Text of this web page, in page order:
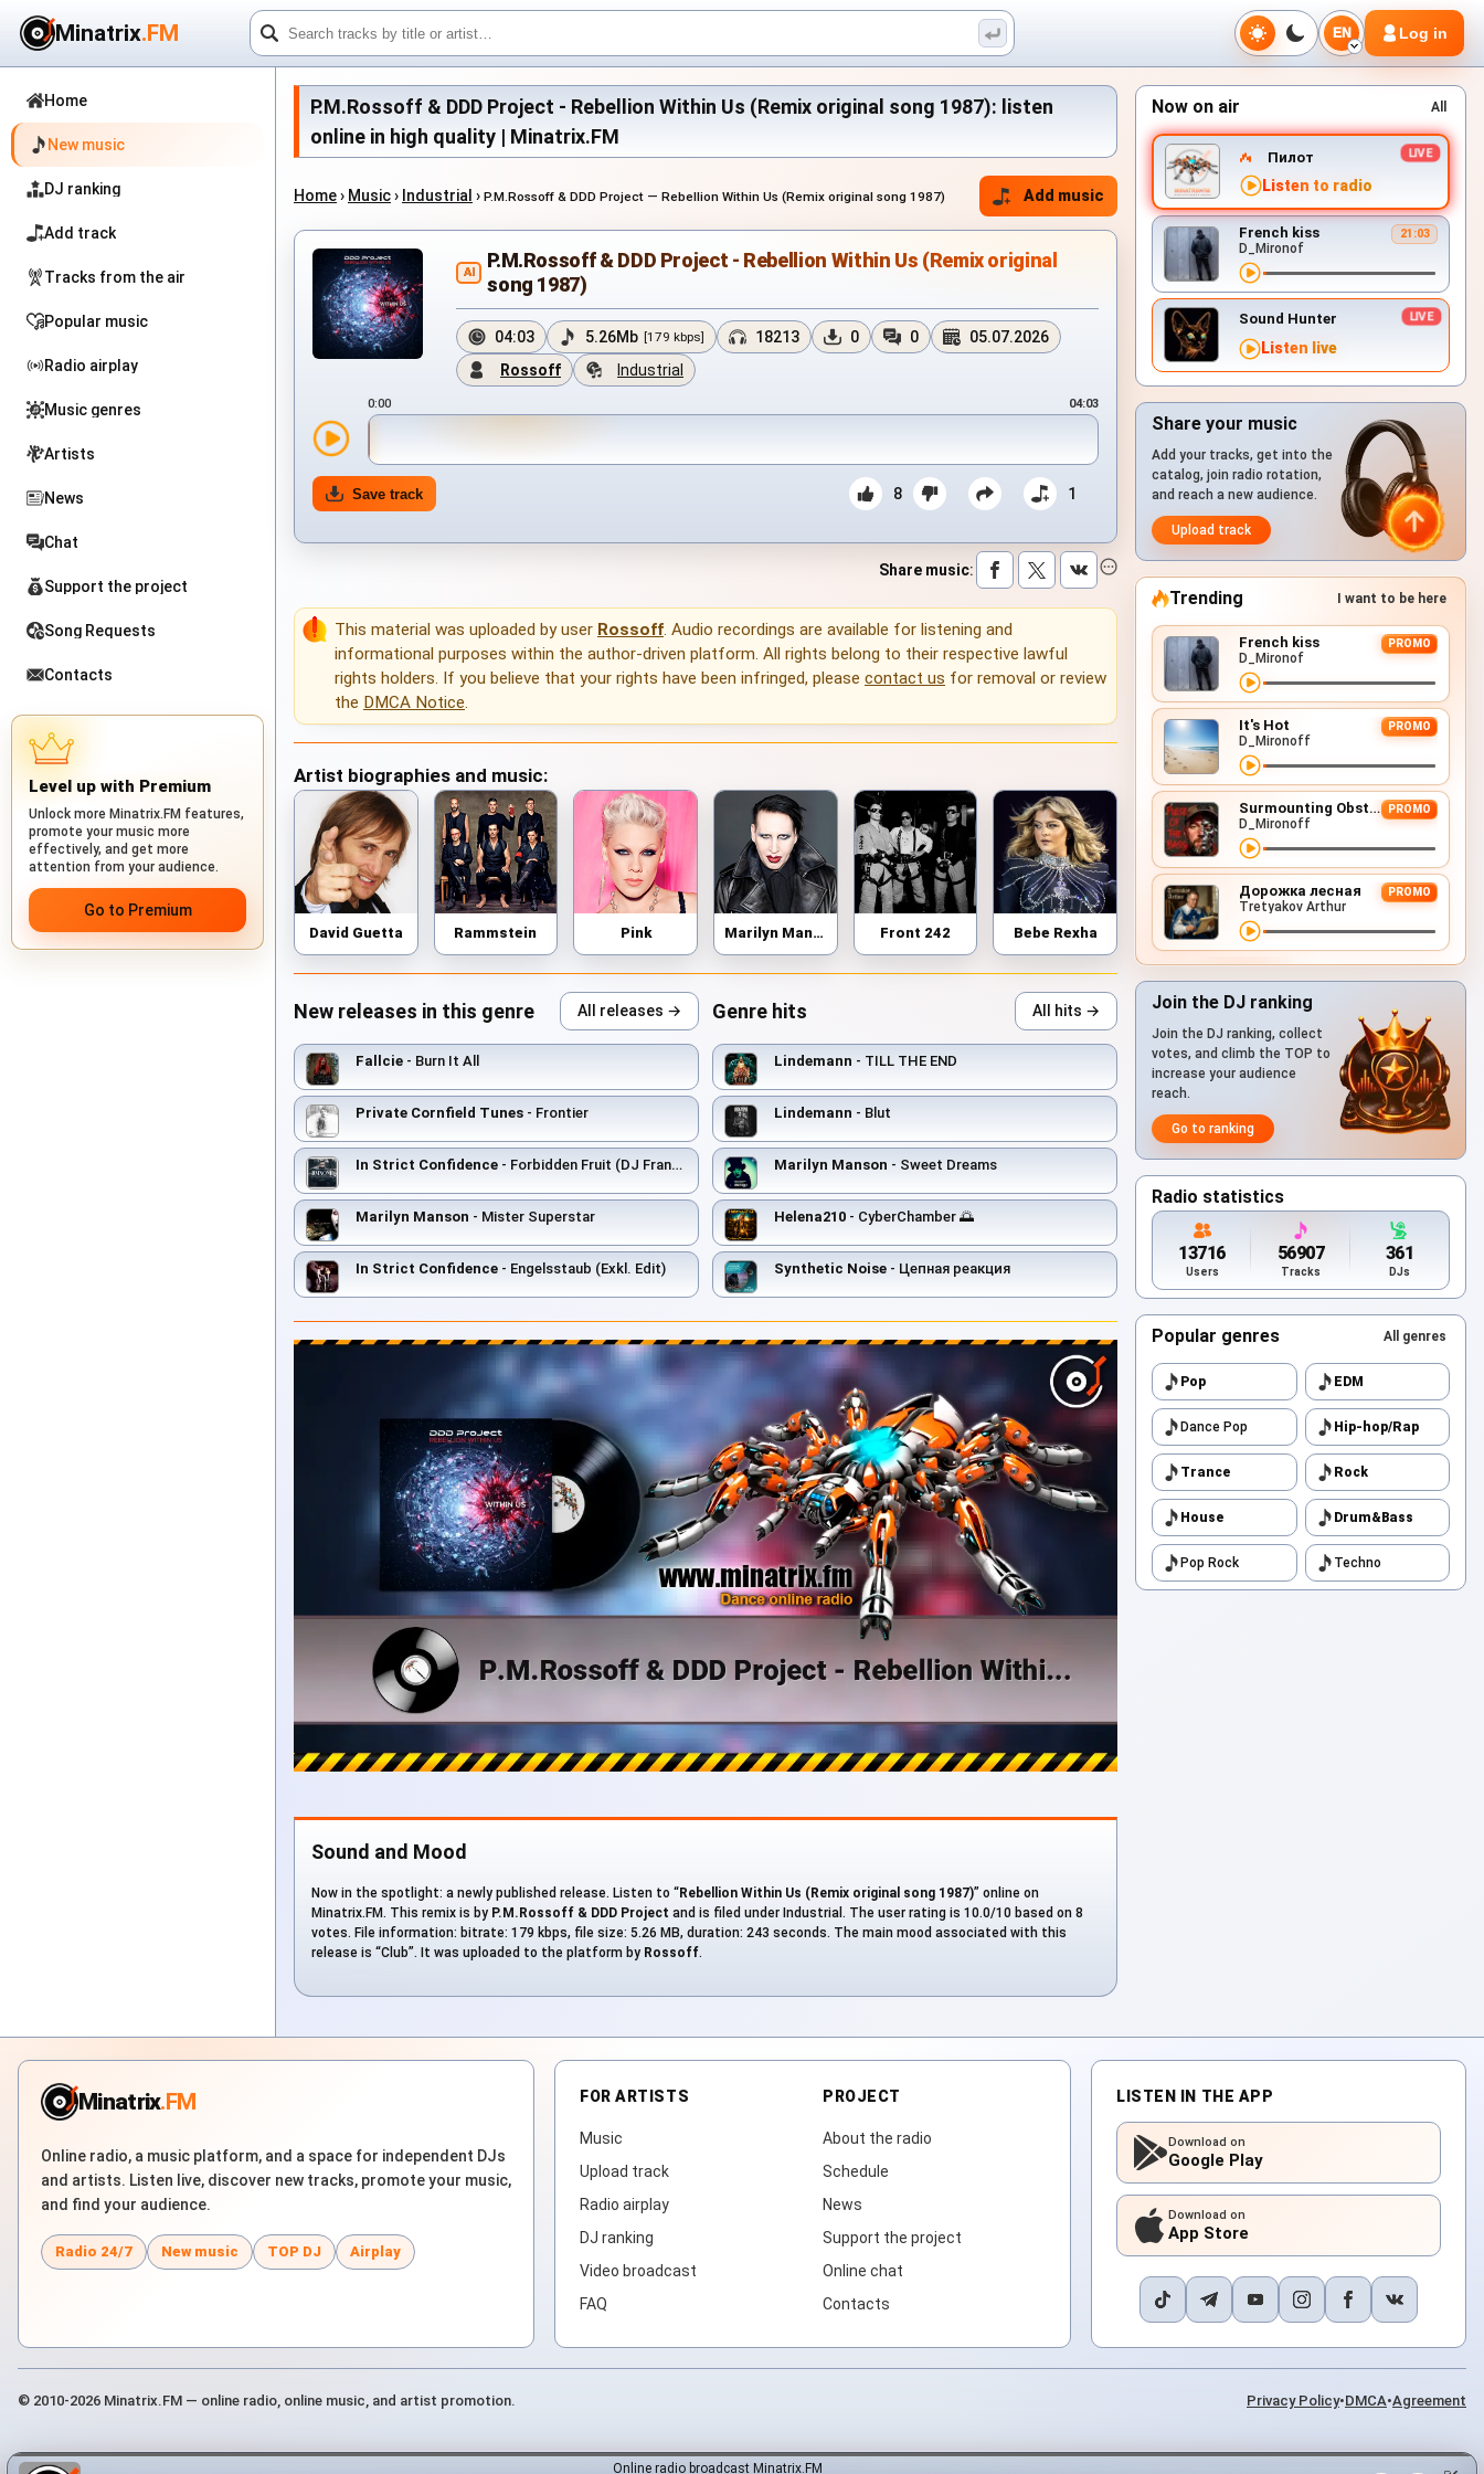
Minatrix.FM EN Log in
Home
New music
DJ ranking
Add track
Tracks from the air
Popular music
Radio airplay
Music genres
Artists
News
Chat
Support the project
Song Requests
Contacts
Level up with Premium
Unlock more Minatrix.FM features,
promote your music more
effectively, and get more
attention from your audience.
Go to Premium
P.M.Rossoff & DDD Project - Rebellion Within Us (Remix original song 1987): listen
online in high quality | Minatrix.FM
Home› Music› Industrial › P.M.Rossoff & DDD Project — Rebellion Within Us (Remix original song 1987) Add music
AI
P.M.Rossoff & DDD Project - Rebellion Within Us (Remix original
song 1987)
04:03 5.26Mb [179 kbps] 18213 0 0
05.07.2026
Rossoff
Industrial
0:00 04:03
Save track 8 1
Share music:
This material was uploaded by user Rossoff. Audio recordings are available for listening and
informational purposes within the author-driven platform. All rights belong to their respective lawful
rights holders. If you believe that your rights have been infringed, please contact us for removal or review
the DMCA Notice.
Artist biographies and music:
David Guetta Rammstein Pink Marilyn Manson Front 242 Bebe Rexha
New releases in this genre All releases →
Fallcie - Burn It All
Private Cornfield Tunes - Frontier
In Strict Confidence - Forbidden Fruit (DJ Francois Remix)
Marilyn Manson - Mister Superstar
In Strict Confidence - Engelsstaub (Exkl. Edit)
Genre hits All hits →
Lindemann - TILL THE END
Lindemann - Blut
Marilyn Manson - Sweet Dreams
Helena210 - CyberChamber 🌅
Synthetic Noise - Цепная реакция
Sound and Mood
Now in the spotlight: a newly published release. Listen to “Rebellion Within Us (Remix original song 1987)” online on
Minatrix.FM. This remix is by P.M.Rossoff & DDD Project and is filed under Industrial. The user rating is 10.0/10 based on 8
votes. File information: bitrate: 179 kbps, file size: 5.26 MB, duration: 243 seconds. The main mood associated with this
release is “Club”. It was uploaded to the platform by Rossoff.
Now on air All
Пилот
Listen to radio
French kiss 21:03
D_Mironof
Sound Hunter
Listen live
Share your music
Add your tracks, get into the
catalog, join radio rotation,
and reach a new audience.
Upload track
Trending I want to be here
French kiss PROMO
D_Mironof
It's Hot PROMO
D_Mironoff
Surmounting Obstacles (D&B Remix) PROMO
D_Mironoff
Дорожка лесная PROMO
Tretyakov Arthur
Join the DJ ranking
Join the DJ ranking, collect
votes, and climb the TOP to
increase your audience
reach.
Go to ranking
Radio statistics
13716
Users
56907
Tracks
361
DJs
Popular genres All genres
Pop EDM
Dance Pop Hip-hop/Rap
Trance Rock
House Drum&Bass
Pop Rock Techno
Minatrix.FM
Online radio, a music platform, and a space for independent DJs
and artists. Listen live, discover new tracks, promote your music,
and find your audience.
Radio 24/7 New music TOP DJ Airplay
FOR ARTISTS
Music
Upload track
Radio airplay
DJ ranking
Video broadcast
FAQ
PROJECT
About the radio
Schedule
News
Support the project
Online chat
Contacts
LISTEN IN THE APP
Download on
Google Play
Download on
App Store
© 2010-2026 Minatrix.FM — online radio, online music, and artist promotion. Privacy Policy•DMCA•Agreement
Online radio broadcast Minatrix.FM